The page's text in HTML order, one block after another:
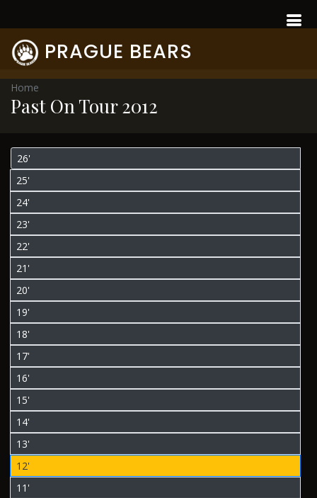
PRAGUE BEARS
Home
Past On Tour 2012
26'
25'
24'
23'
22'
21'
20'
19'
18'
17'
16'
15'
14'
13'
12'
11'